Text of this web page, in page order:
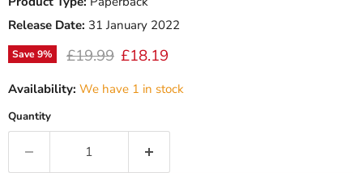
Release Date: 31 January 2022
Save9% Original price
£19.99 Current price
£18.19
Availability: We have 1 in stock
Quantity